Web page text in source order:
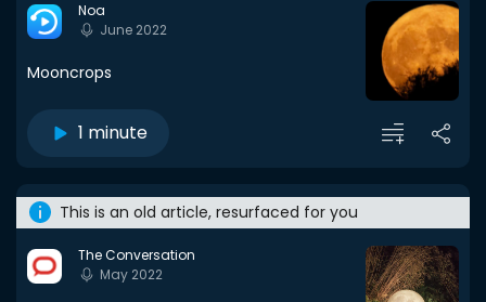
Noa
June 2022
Mooncrops
1 minute
This is an old article, resurfaced for you
The Conversation
May 2022